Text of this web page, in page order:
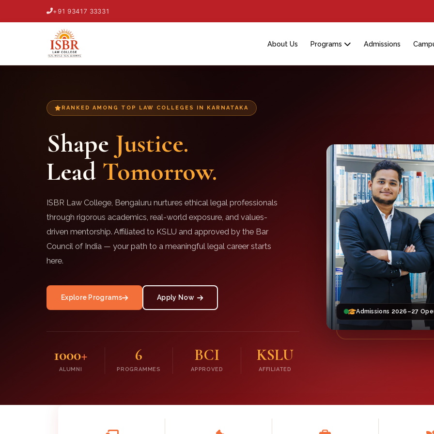
+91 93417 33331
About Us Programs Admissions
RANKED AMONG TOP LAW COLLEGES IN KARNATAKA
Shape Justice.
Lead Tomorrow.
ISBR Law College, Bengaluru nurtures ethical legal professionals
through rigorous academics, real-world exposure, and values-
driven mentorship. Affiliated to KSLU and approved by the Bar
Council of India — your path to a meaningful legal career starts
here.
Explore Programs Apply Now
1000+
ALUMNI
6
PROGRAMMES
BCI
APPROVED
KSLU
AFFILIATED
Admissions 2026–27